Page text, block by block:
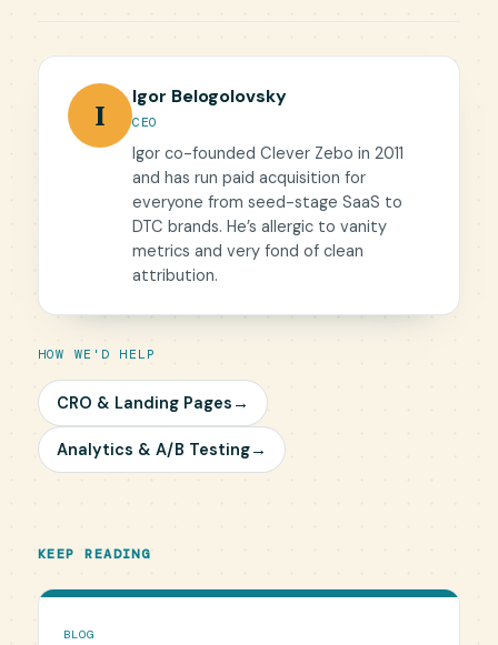
I
Igor Belogolovsky
CEO
Igor co-founded Clever Zebo in 2011
and has run paid acquisition for
everyone from seed-stage SaaS to
DTC brands. He’s allergic to vanity
metrics and very fond of clean
attribution.
HOW WE'D HELP
CRO & Landing Pages →
Analytics & A/B Testing→
KEEP READING
BLOG